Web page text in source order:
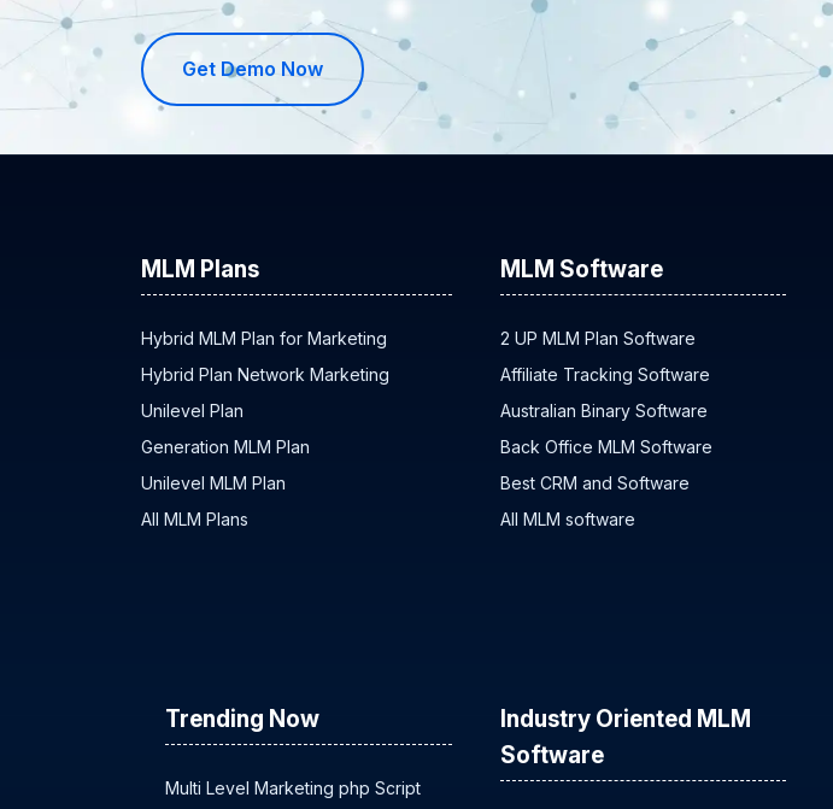
Get Demo Now
MLM Plans
Hybrid MLM Plan for Marketing
Hybrid Plan Network Marketing
Unilevel Plan
Generation MLM Plan
Unilevel MLM Plan
All MLM Plans
MLM Software
2 UP MLM Plan Software
Affiliate Tracking Software
Australian Binary Software
Back Office MLM Software
Best CRM and Software
All MLM software
Trending Now
Multi Level Marketing php Script
Industry Oriented MLM
Software